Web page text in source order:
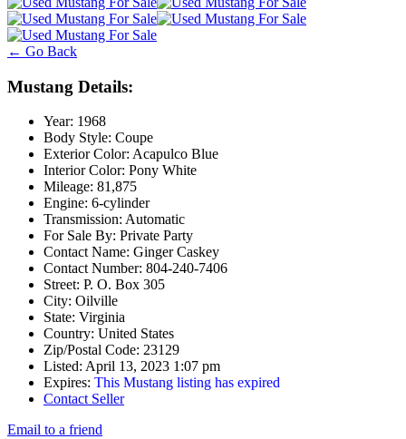
← Go Back
Mustang Details:
Year: 1968
Body Style: Coupe
Exterior Color: Acapulco Blue
Interior Color: Pony White
Mileage: 81,875
Engine: 6-cylinder
Transmission: Automatic
For Sale By: Private Party
Contact Name: Ginger Caskey
Contact Number: 804-240-7406
Street: P. O. Box 305
City: Oilville
State: Virginia
Country: United States
Zip/Postal Code: 23129
Listed: April 13, 2023 1:07 pm
Expires: This Mustang listing has expired
Contact Seller
Email to a friend